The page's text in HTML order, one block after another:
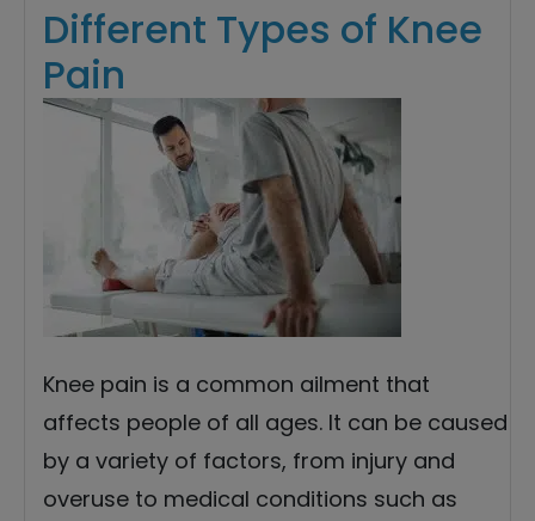
Different Types of Knee
Pain
Knee pain is a common ailment that
affects people of all ages. It can be caused
by a variety of factors, from injury and
overuse to medical conditions such as